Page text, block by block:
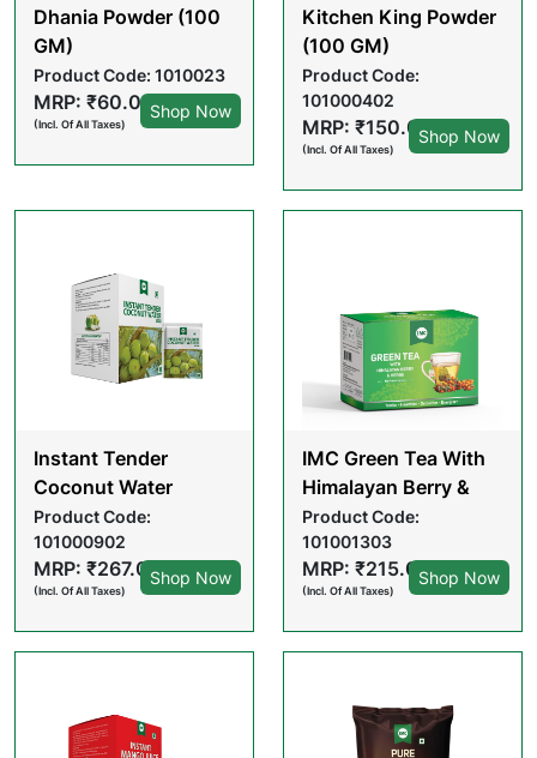
Dhania Powder (100
GM)
Product Code: 1010023
MRP: ₹60.00
(Incl. Of All Taxes)
Shop Now
Kitchen King Powder
(100 GM)
Product Code:
101000402
MRP: ₹150.00
(Incl. Of All Taxes)
Shop Now
Instant Tender
Coconut Water
Powder (15 GM X 10
POUCHES)
Product Code:
101000902
MRP: ₹267.00
(Incl. Of All Taxes)
Shop Now
IMC Green Tea With
Himalayan Berry &
Herbs (2GM X 20
PCS) TEA BAGS
Product Code:
101001303
MRP: ₹215.00
(Incl. Of All Taxes)
Shop Now